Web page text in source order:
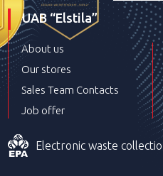
UAB “Elstila”
About us
Our stores
Sales Team Contacts
Job offer
Electronic waste